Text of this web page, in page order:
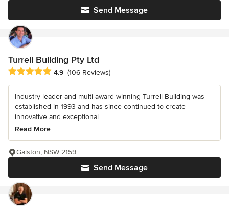
Send Message
Turrell Building Pty Ltd
Average rating: 4.9 out of 5 stars
4.9 (106 Reviews)
Industry leader and multi-award winning Turrell Building was
established in 1993 and has since continued to create
innovative and exceptional...
Read More
Send Message
Galston, NSW 2159